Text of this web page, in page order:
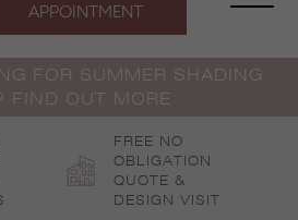
APPOINTMENT
FOR SUMMER SHADING
FIND OUT MORE
FREE NO
OBLIGATION
QUOTE &
DESIGN VISIT